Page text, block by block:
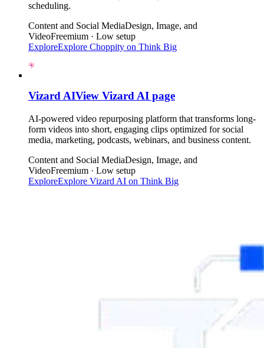
scheduling.
Content and Social MediaDesign, Image, and
VideoFreemium · Low setup
ExploreExplore Choppity on Think Big
Vizard AIView Vizard AI page
AI-powered video repurposing platform that transforms long-
form videos into short, engaging clips optimized for social
media, marketing, podcasts, webinars, and business content.
Content and Social MediaDesign, Image, and
VideoFreemium · Low setup
ExploreExplore Vizard AI on Think Big